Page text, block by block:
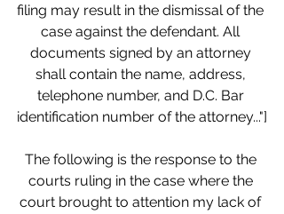
filing may result in the dismissal of the
case against the defendant. All
documents signed by an attorney
shall contain the name, address,
telephone number, and D.C. Bar
identification number of the attorney..."]
The following is the response to the
courts ruling in the case where the
court brought to attention my lack of